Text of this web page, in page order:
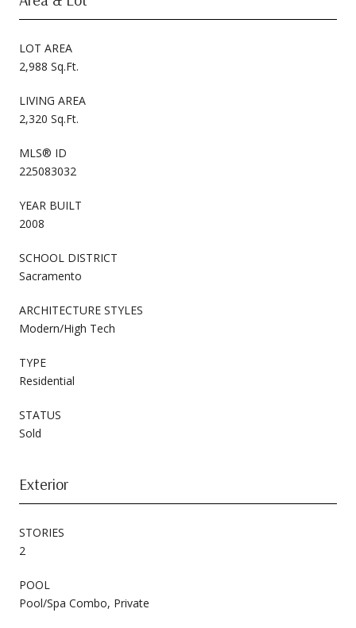
LOT AREA
2,988 Sq.Ft.
LIVING AREA
2,320 Sq.Ft.
MLS® ID
225083032
YEAR BUILT
2008
SCHOOL DISTRICT
Sacramento
ARCHITECTURE STYLES
Modern/High Tech
TYPE
Residential
STATUS
Sold
Exterior
STORIES
2
POOL
Pool/Spa Combo, Private